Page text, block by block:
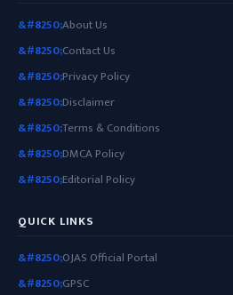
About Us
Contact Us
Privacy Policy
Disclaimer
Terms & Conditions
DMCA Policy
Editorial Policy
QUICK LINKS
OJAS Official Portal
GPSC